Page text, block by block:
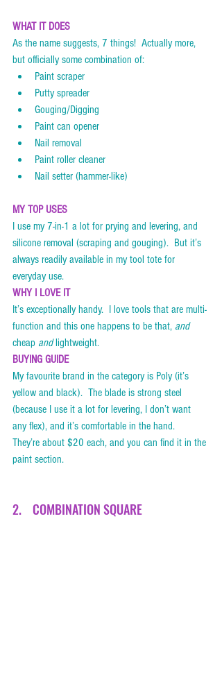
WHAT IT DOES
As the name suggests, 7 things!  Actually more,
but officially some combination of:
Paint scraper
Putty spreader
Gouging/Digging
Paint can opener
Nail removal
Paint roller cleaner
Nail setter (hammer-like)
MY TOP USES
I use my 7-in-1 a lot for prying and levering, and
silicone removal (scraping and gouging).  But it’s
always readily available in my tool tote for
everyday use.
WHY I LOVE IT
It’s exceptionally handy.  I love tools that are multi-
function and this one happens to be that, and
cheap and lightweight.
BUYING GUIDE
My favourite brand in the category is Poly (it’s
yellow and black).  The blade is strong steel
(because I use it a lot for levering, I don’t want
any flex), and it’s comfortable in the hand.
They’re about $20 each, and you can find it in the
paint section.
2.    COMBINATION SQUARE